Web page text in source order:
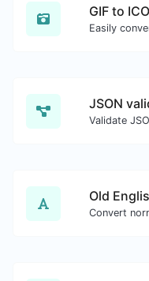
GIF to ICO
Easily
JSON
Validate
Old
Convert